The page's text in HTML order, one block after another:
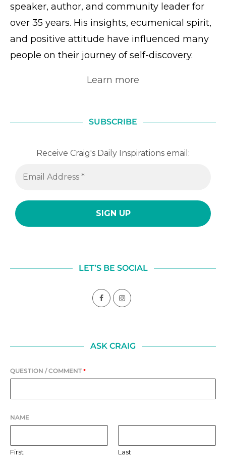
speaker, author, and community leader for
over 35 years. His insights, ecumenical spirit,
and positive attitude have influenced many
people on their journey of self-discovery.
Learn more
SUBSCRIBE
Receive Craig's Daily Inspirations email:
LET’S BE SOCIAL
ASK CRAIG
QUESTION / COMMENT *
NAME
First Last